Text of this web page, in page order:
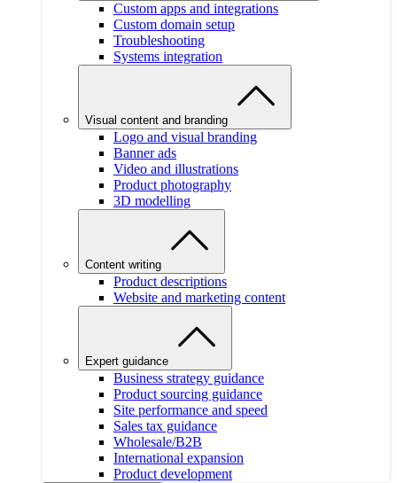
Custom apps and integrations
Custom domain setup
Troubleshooting
Systems integration
Visual content and branding
Logo and visual branding
Banner ads
Video and illustrations
Product photography
3D modelling
Content writing
Product descriptions
Website and marketing content
Expert guidance
Business strategy guidance
Product sourcing guidance
Site performance and speed
Sales tax guidance
Wholesale/B2B
International expansion
Product development